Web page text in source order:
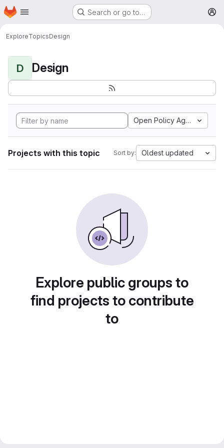
Skip to main content
Homepage Search or go to…
ExploreTopicsDesign
D Design
Open Policy Agent
Projects with this topic Sort by: Oldest updated
Explore public groups to
find projects to contribute
to